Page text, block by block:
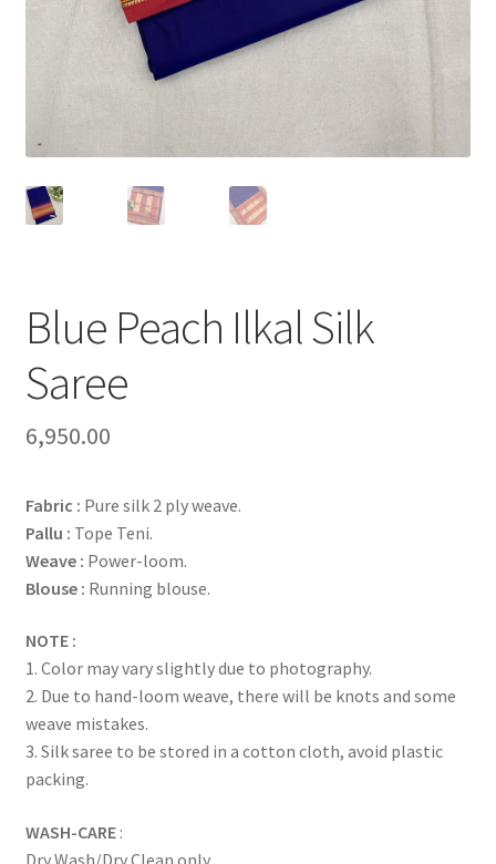
Blue Peach Ilkal Silk
Saree
6,950.00
Fabric : Pure silk 2 ply weave.
Pallu : Tope Teni.
Weave : Power-loom.
Blouse : Running blouse.
NOTE :
1. Color may vary slightly due to photography.
2. Due to hand-loom weave, there will be knots and some
weave mistakes.
3. Silk saree to be stored in a cotton cloth, avoid plastic
packing.
WASH-CARE:
Dry Wash/Dry Clean only.